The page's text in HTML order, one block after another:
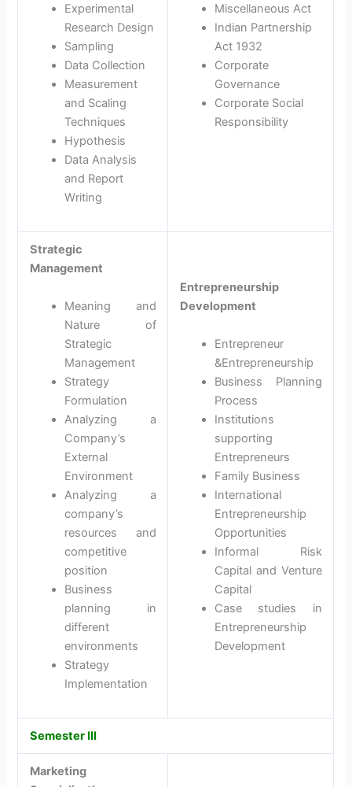
Experimental
Research Design
Sampling
Data Collection
Measurement
and Scaling
Techniques
Hypothesis
Data Analysis
and Report
Writing
Miscellaneous Act
Indian Partnership
Act 1932
Corporate
Governance
Corporate Social
Responsibility
Strategic
Management
Meaning and
Nature of
Strategic
Management
Strategy
Formulation
Analyzing a
Company’s
External
Environment
Analyzing a
company’s
resources and
competitive
position
Business
planning in
different
environments
Strategy
Implementation
Entrepreneurship
Development
Entrepreneur
&Entrepreneurship
Business Planning
Process
Institutions
supporting
Entrepreneurs
Family Business
International
Entrepreneurship
Opportunities
Informal Risk
Capital and Venture
Capital
Case studies in
Entrepreneurship
Development
Semester III
Marketing